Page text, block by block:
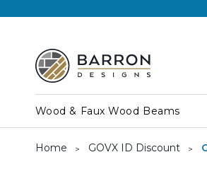
Wood & Faux Wood Beams
Home GOVX ID Discount